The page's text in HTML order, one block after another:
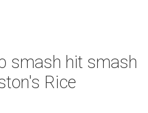
smash hit smash
Rice